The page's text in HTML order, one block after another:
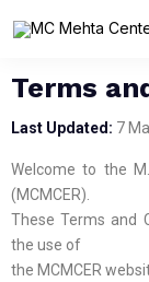
Terms
Last Updated: 7
Welcome to the
(MCMCER).
These Terms and
the use of
the MCMCER